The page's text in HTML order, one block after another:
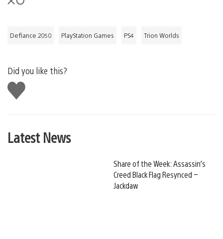
Defiance 2050 PlayStation Games PS4 Trion Worlds
Did you like this?
Like
this
Latest News
Share of the Week: Assassin’s
Creed Black Flag Resynced –
Jackdaw